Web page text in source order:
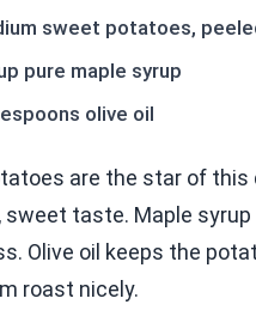
sweet potatoes,
pure maple syrup
olive oil
are the star of this
sweet taste. Maple syrup
Olive oil keeps the
roast nicely.